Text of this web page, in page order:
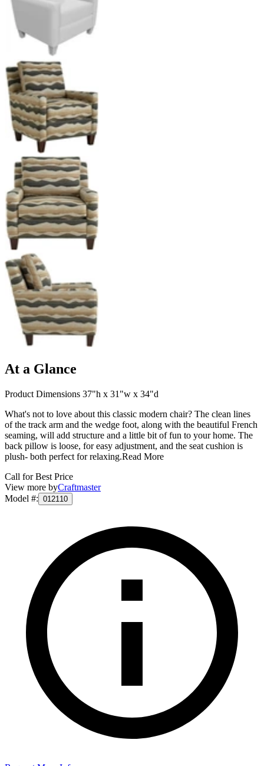
At a Glance
Product Dimensions 37"h x 31"w x 34"d
What's not to love about this classic modern chair? The clean lines
of the track arm and the wedge foot, along with the beautiful French
seaming, will add structure and a little bit of fun to your home. The
back pillow is loose, for easy adjustment, and the seat cushion is
plush- both perfect for relaxing.Read More
Call for Best Price
View more byCraftmaster
Model #: 012110